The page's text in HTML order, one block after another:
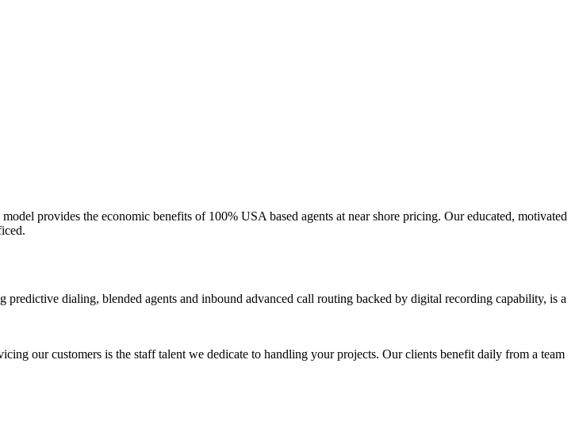
provides the economic benefits of 100% USA based agents at near shore pricing. Our educated, motivated
dialing, blended agents and inbound advanced call routing backed by digital recording capability, is a
our customers is the staff talent we dedicate to handling your projects. Our clients benefit daily from a team